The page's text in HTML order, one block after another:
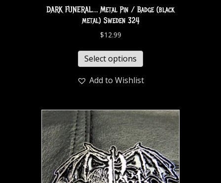
DARK FUNERAL… Metal Pin / Badge (black
metal) Sweden 324
$12.99
Select options
Add to Wishlist